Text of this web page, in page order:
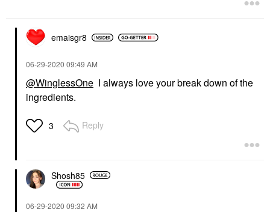
emaisgr8
‎06-29-2020 09:49 AM
@WinglessOne I always love your break down of the
ingredients.
3 Reply
Shosh85
‎06-29-2020 09:32 AM